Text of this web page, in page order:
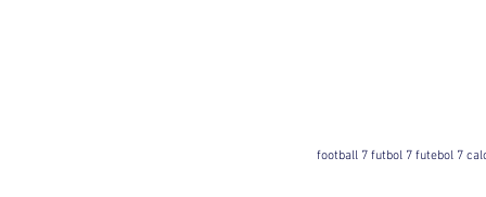
football 7 futbol 7 futebol 7